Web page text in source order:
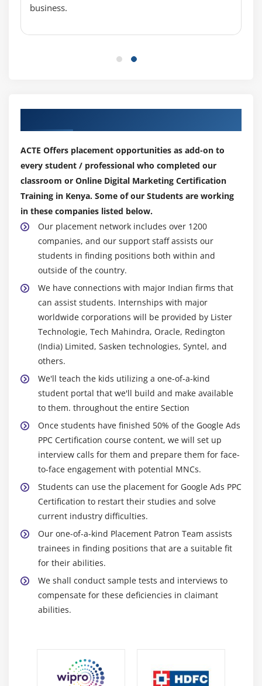
Press release submission
Module 10: SEO Updates and Analysis
Google Panda, Penguin, Humming bird algorithm
How to recover your website from Google penalties
Webmaster and analytics tools
Competitor website analysis and backlinks building
SEO tools for website analysis and optimization
Backlinks tracking, monitoring and reporting
Module 11: Social Media Marketing (SMM)
Introduction to social media marketing
Understanding the past and present
How social media can influence marketing
strategies?
What is viral marketing and its significance in
current world?
Module 12: Social Media Optimization (SMO)
Introduction to Social media networks
Social Media Optimization concepts
Facebook Page, Google+, LinkedIn, YouTube,
Instagram Optimization
Hashtags and Mentions
Image optimization and networking
Mico Blogs for Businesses
Promoting Brand Awareness
Brand Building Tools & Apps
business.
ACTE Offers placement opportunities as add-on to
every student / professional who completed our
classroom or Online Digital Marketing Certification
Training in Kenya. Some of our Students are working
in these companies listed below.
Our placement network includes over 1200
companies, and our support staff assists our
students in finding positions both within and
outside of the country.
We have connections with major Indian firms that
can assist students. Internships with major
worldwide corporations will be provided by Lister
Technologie, Tech Mahindra, Oracle, Redington
(India) Limited, Sasken technologies, Syntel, and
others.
We'll teach the kids utilizing a one-of-a-kind
student portal that we'll build and make available
to them. throughout the entire Section
Once students have finished 50% of the Google Ads
PPC Certification course content, we will set up
interview calls for them and prepare them for face-
to-face engagement with potential MNCs.
Students can use the placement for Google Ads PPC
Certification to restart their studies and solve
current industry difficulties.
Our one-of-a-kind Placement Patron Team assists
trainees in finding positions that are a suitable fit
for their abilities.
We shall conduct sample tests and interviews to
compensate for these deficiencies in claimant
abilities.